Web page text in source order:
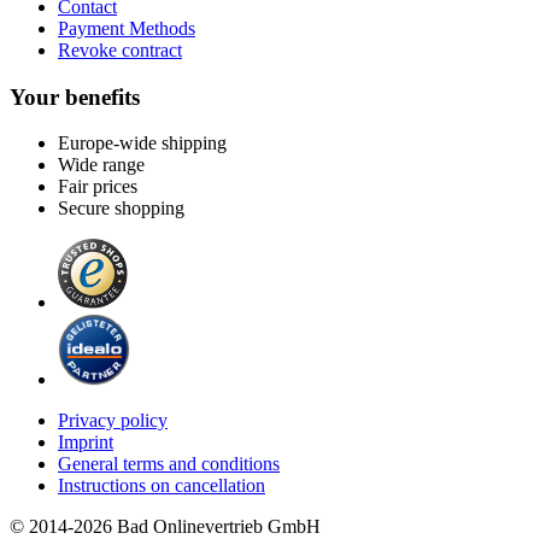
Contact
Payment Methods
Revoke contract
Your benefits
Europe-wide shipping
Wide range
Fair prices
Secure shopping
Privacy policy
Imprint
General terms and conditions
Instructions on cancellation
© 2014-2026 Bad Onlinevertrieb GmbH